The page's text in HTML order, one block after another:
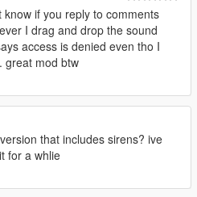
know if you reply to comments
I drag and drop the sound
access is denied even tho I
great mod btw
that includes sirens? ive
for a whlie